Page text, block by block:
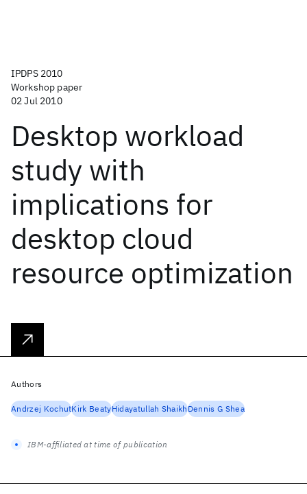
IPDPS 2010
Workshop paper
02 Jul 2010
Desktop workload
study with
implications for
desktop cloud
resource optimization
Authors
Andrzej KochutKirk BeatyHidayatullah ShaikhDennis G Shea
IBM-affiliated at time of publication